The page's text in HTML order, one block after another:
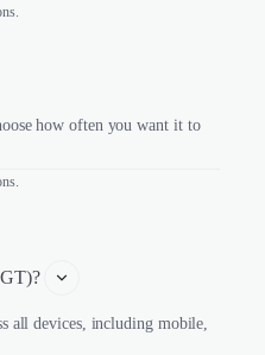
how often you want it to
all devices, including mobile,